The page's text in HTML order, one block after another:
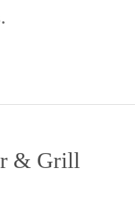
& Grill